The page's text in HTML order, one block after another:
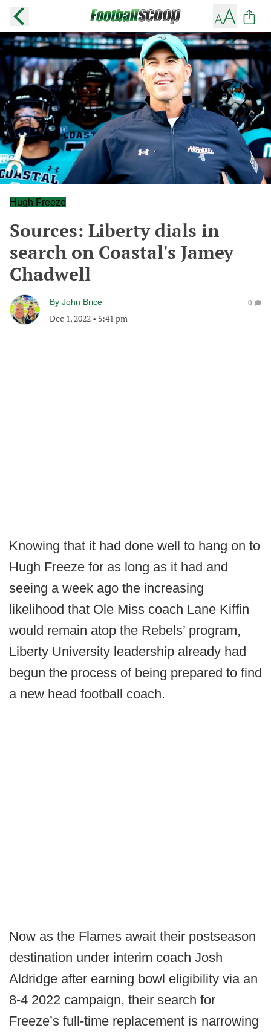
Hugh Freeze
Sources: Liberty dials in
search on Coastal's Jamey
Chadwell
By John Brice
Dec 1, 2022 • 5:41 pm
0
Knowing that it had done well to hang on to
Hugh Freeze for as long as it had and
seeing a week ago the increasing
likelihood that Ole Miss coach Lane Kiffin
would remain atop the Rebels’ program,
Liberty University leadership already had
begun the process of being prepared to find
a new head football coach.
Now as the Flames await their postseason
destination under interim coach Josh
Aldridge after earning bowl eligibility via an
8-4 2022 campaign, their search for
Freeze’s full-time replacement is narrowing